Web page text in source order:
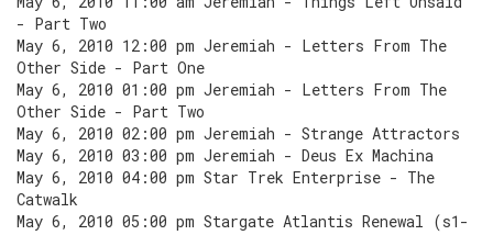
- Part Two
May 6, 2010 12:00 pm Jeremiah - Letters From The
Other Side - Part One
May 6, 2010 01:00 pm Jeremiah - Letters From The
Other Side - Part Two
May 6, 2010 02:00 pm Jeremiah - Strange Attractors
May 6, 2010 03:00 pm Jeremiah - Deus Ex Machina
May 6, 2010 04:00 pm Star Trek Enterprise - The
Catwalk
May 6, 2010 05:00 pm Stargate Atlantis Renewal (s1-